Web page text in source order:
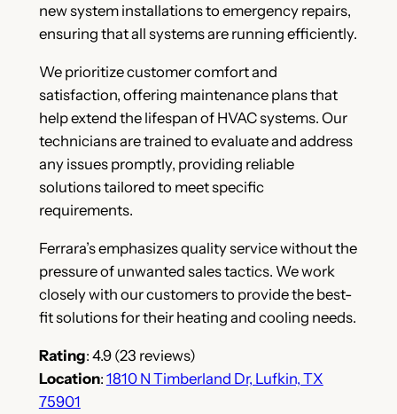
new system installations to emergency repairs,
ensuring that all systems are running efficiently.
We prioritize customer comfort and
satisfaction, offering maintenance plans that
help extend the lifespan of HVAC systems. Our
technicians are trained to evaluate and address
any issues promptly, providing reliable
solutions tailored to meet specific
requirements.
Ferrara’s emphasizes quality service without the
pressure of unwanted sales tactics. We work
closely with our customers to provide the best-
fit solutions for their heating and cooling needs.
Rating: 4.9 (23 reviews)
Location: 1810 N Timberland Dr, Lufkin, TX
75901